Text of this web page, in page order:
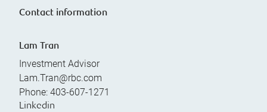
Contact information
Lam Tran
Investment Advisor
Lam.Tran@rbc.com
Phone: 403-607-1271
Linkedin